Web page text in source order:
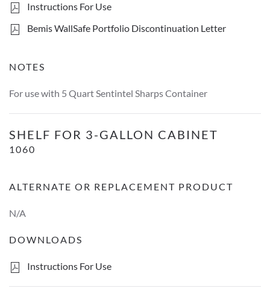
Instructions For Use
Bemis WallSafe Portfolio Discontinuation Letter
NOTES
For use with 5 Quart Sentintel Sharps Container
Shelf For 3-Gallon Cabinet
SHELF FOR 3-GALLON CABINET
1060
ALTERNATE OR REPLACEMENT PRODUCT
N/A
DOWNLOADS
Instructions For Use
1-Liner Stopcock Manifold